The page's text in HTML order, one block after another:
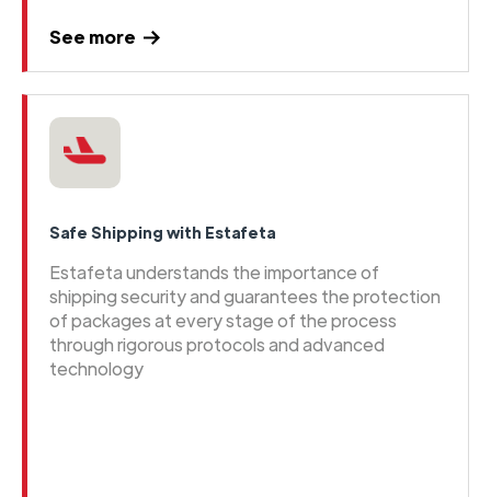
See more
Safe Shipping with Estafeta
Estafeta understands the importance of
shipping security and guarantees the protection
of packages at every stage of the process
through rigorous protocols and advanced
technology